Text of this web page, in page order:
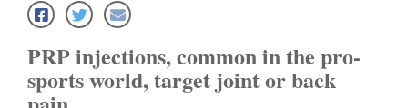
News
Local News
PRP injections, common in the pro-
sports world, target joint or back